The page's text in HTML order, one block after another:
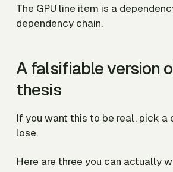
The GPU line item is a
dependency chain.
A falsifiable version
thesis
If you want this to be real, pick a
lose.
Here are three you can actually